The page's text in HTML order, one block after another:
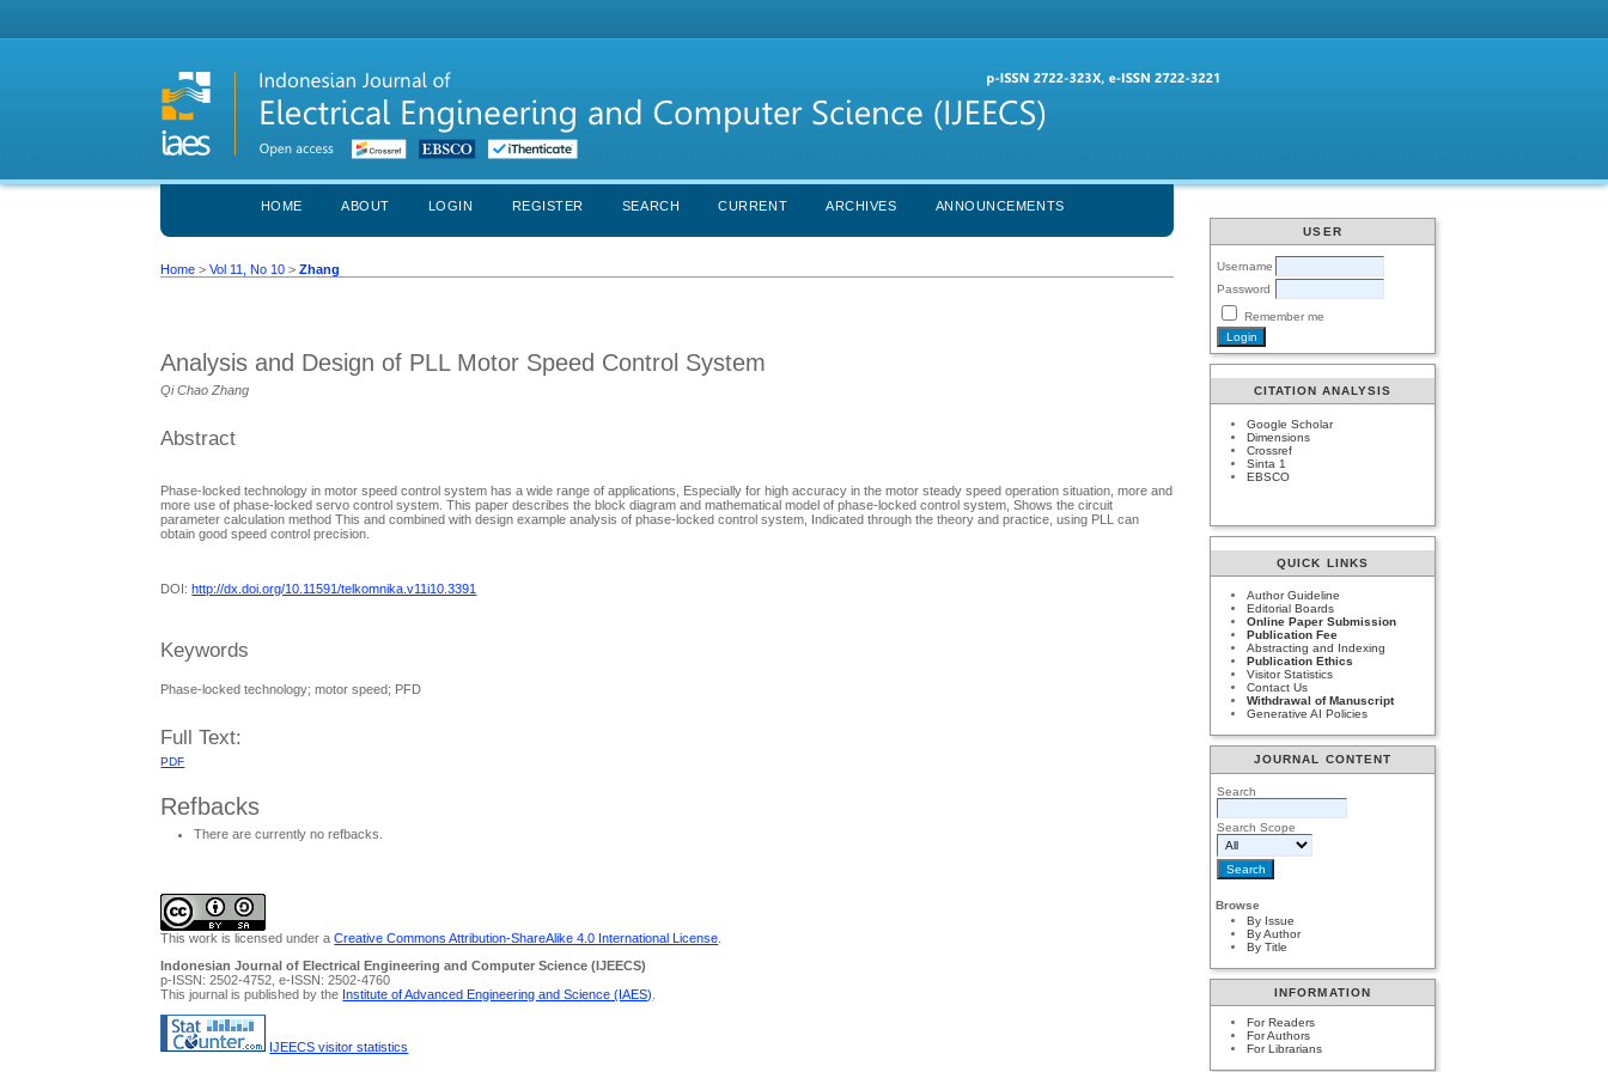
USER
Username
Password
Remember me
CITATION ANALYSIS
Google Scholar
Dimensions
Crossref
Sinta 1
EBSCO
QUICK LINKS
Author Guideline
Editorial Boards
Online Paper Submission
Publication Fee
Abstracting and Indexing
Publication Ethics
Visitor Statistics
Contact Us
Withdrawal of Manuscript
Generative AI Policies
JOURNAL CONTENT
Search
Search Scope
Browse
By Issue
By Author
By Title
INFORMATION
For Readers
For Authors
For Librarians
HOME ABOUT LOGIN REGISTER SEARCH CURRENT ARCHIVES ANNOUNCEMENTS
Home >Vol 11, No 10 >Zhang
Analysis and Design of PLL Motor Speed Control System
Qi Chao Zhang
Abstract
Phase-locked technology in motor speed control system has a wide range of applications, Especially for high accuracy in the motor steady speed operation situation, more and
more use of phase-locked servo control system. This paper describes the block diagram and mathematical model of phase-locked control system, Shows the circuit
parameter calculation method This and combined with design example analysis of phase-locked control system, Indicated through the theory and practice, using PLL can
obtain good speed control precision.
DOI: http://dx.doi.org/10.11591/telkomnika.v11i10.3391
Keywords
Phase-locked technology; motor speed; PFD
Full Text:
PDF
Refbacks
There are currently no refbacks.
This work is licensed under aCreative Commons Attribution-ShareAlike 4.0 International License
Indonesian Journal of Electrical Engineering and Computer Science (IJEECS)
p-ISSN: 2502-4752, e-ISSN: 2502-4760
This journal is published by the Institute of Advanced Engineering and Science (IAES)
IJEECS visitor statistics